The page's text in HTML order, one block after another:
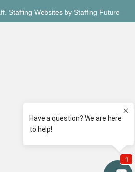
Staffing Websites by Staffing Future